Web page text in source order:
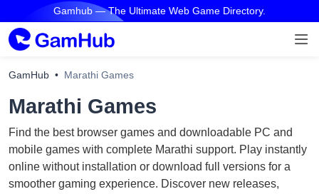
Gamhub — The Ultimate Web Game Directory.
GamHub Marathi Games
Marathi Games
Find the best browser games and downloadable PC and
mobile games with complete Marathi support. Play instantly
online without installation or download full versions for a
smoother gaming experience. Discover new releases,